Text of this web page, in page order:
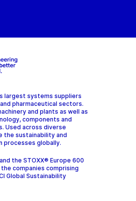
largest systems suppliers
pharmaceutical sectors.
and plants as well as
components and
Used across diverse
the sustainability and
globally.
the STOXX® Europe 600
companies comprising
Global Sustainability